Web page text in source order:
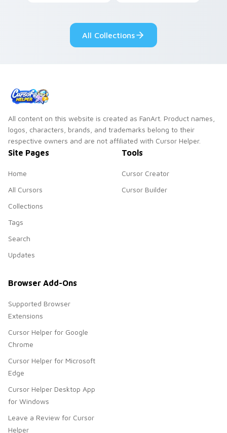
custom cursor style.
pride.
All Collections
All content on this website is created as FanArt. Product names,
logos, characters, brands, and trademarks belong to their
respective owners and are not affiliated with Cursor Helper.
Site Pages
Home
All Cursors
Collections
Tags
Search
Updates
Tools
Cursor Creator
Cursor Builder
Browser Add-Ons
Supported Browser
Extensions
Cursor Helper for Google
Chrome
Cursor Helper for Microsoft
Edge
Cursor Helper Desktop App
for Windows
Leave a Review for Cursor
Helper